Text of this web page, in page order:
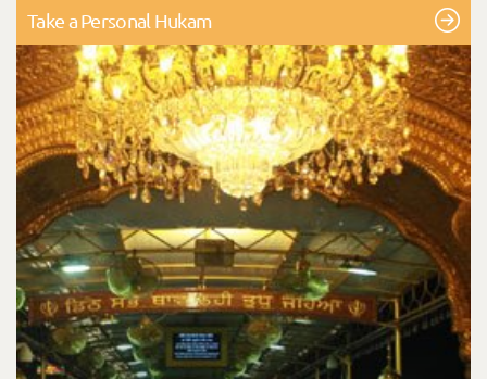
Take a Personal Hukam